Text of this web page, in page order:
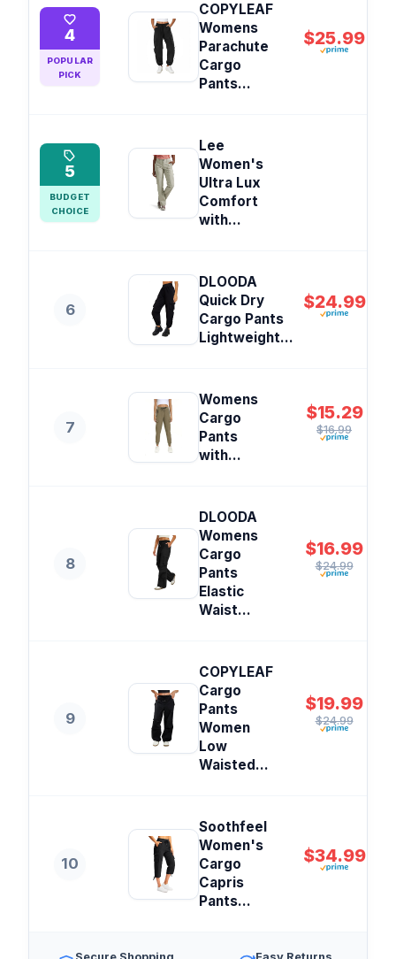
4
POPULAR
PICK
COPYLEAF
Womens
Parachute
Cargo
Pants...
$25.99
5
BUDGET
CHOICE
Lee
Women's
Ultra Lux
Comfort
with...
6
DLOODA
Quick Dry
Cargo Pants
Lightweight...
$24.99
7
Womens
Cargo
Pants
with...
$15.29
$16.99
8
DLOODA
Womens
Cargo
Pants
Elastic
Waist...
$16.99
$24.99
9
COPYLEAF
Cargo
Pants
Women
Low
Waisted...
$19.99
$24.99
10
Soothfeel
Women's
Cargo
Capris
Pants...
$34.99